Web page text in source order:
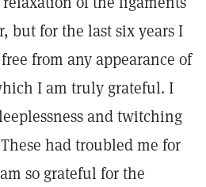
but for the last six years I
from any appearance of
I am truly grateful. I
and twitching
had troubled me for
so grateful for the